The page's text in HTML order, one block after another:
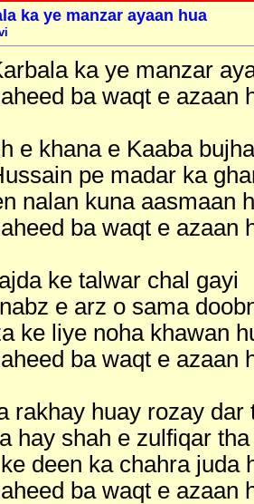
ka ye manzar ayaan hua
ka ye manzar
ba waqt e azaan
e khana e Kaaba
pe madar ka
nalan kuna aasmaan
ba waqt e azaan
ke talwar chal gayi
e arz o sama
ke liye noha khawan
ba waqt e azaan
rakhay huay rozay dar
hay shah e zulfiqar tha
deen ka chahra juda
ba waqt e azaan